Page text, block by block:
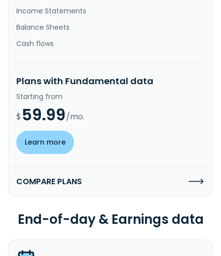
Income Statements
Balance Sheets
Cash flows
Plans with Fundamental data
Starting from
$ 59.99/mo.
Learn more
COMPARE PLANS
End-of-day & Earnings data